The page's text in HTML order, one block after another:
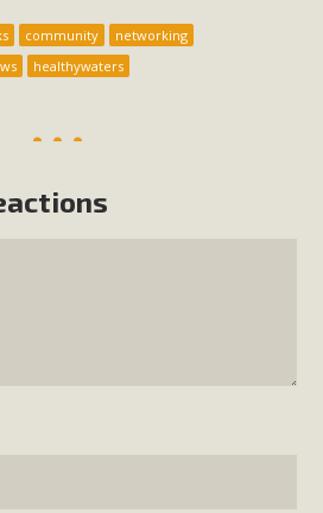
community
networking
healthywaters